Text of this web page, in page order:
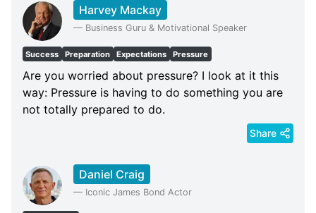
Harvey Mackay
— Business Guru & Motivational Speaker
Success Preparation Expectations Pressure
Are you worried about pressure? I look at it this
way: Pressure is having to do something you are
not totally prepared to do.
Share
Daniel Craig
— Iconic James Bond Actor